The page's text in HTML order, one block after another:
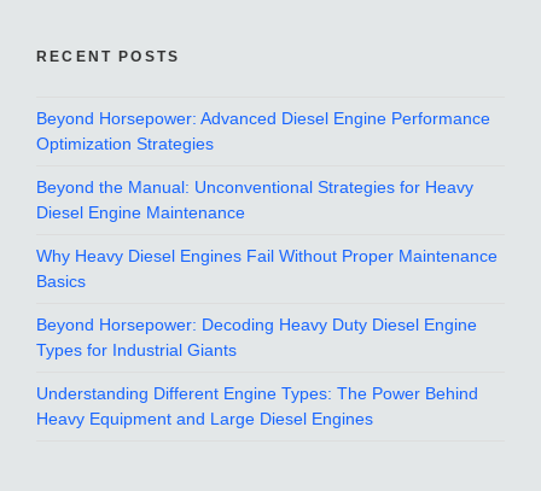
RECENT POSTS
Beyond Horsepower: Advanced Diesel Engine Performance
Optimization Strategies
Beyond the Manual: Unconventional Strategies for Heavy
Diesel Engine Maintenance
Why Heavy Diesel Engines Fail Without Proper Maintenance
Basics
Beyond Horsepower: Decoding Heavy Duty Diesel Engine
Types for Industrial Giants
Understanding Different Engine Types: The Power Behind
Heavy Equipment and Large Diesel Engines